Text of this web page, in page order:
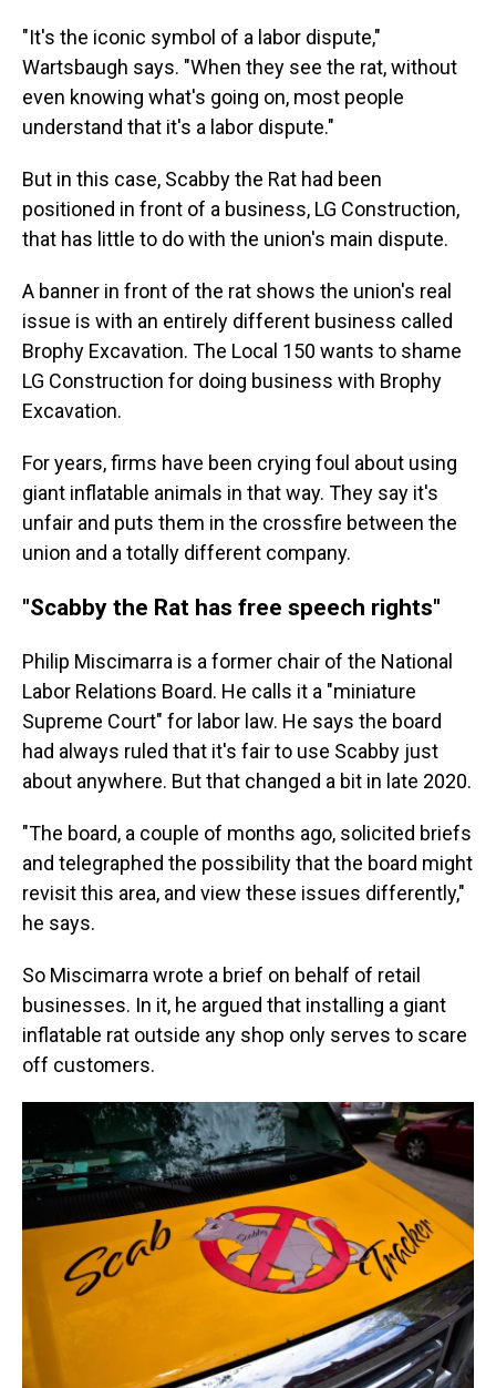
"It's the iconic symbol of a labor dispute,"
Wartsbaugh says. "When they see the rat, without
even knowing what's going on, most people
understand that it's a labor dispute."
But in this case, Scabby the Rat had been
positioned in front of a business, LG Construction,
that has little to do with the union's main dispute.
A banner in front of the rat shows the union's real
issue is with an entirely different business called
Brophy Excavation. The Local 150 wants to shame
LG Construction for doing business with Brophy
Excavation.
For years, firms have been crying foul about using
giant inflatable animals in that way. They say it's
unfair and puts them in the crossfire between the
union and a totally different company.
"Scabby the Rat has free speech rights"
Philip Miscimarra is a former chair of the National
Labor Relations Board. He calls it a "miniature
Supreme Court" for labor law. He says the board
had always ruled that it's fair to use Scabby just
about anywhere. But that changed a bit in late 2020.
"The board, a couple of months ago, solicited briefs
and telegraphed the possibility that the board might
revisit this area, and view these issues differently,"
he says.
So Miscimarra wrote a brief on behalf of retail
businesses. In it, he argued that installing a giant
inflatable rat outside any shop only serves to scare
off customers.